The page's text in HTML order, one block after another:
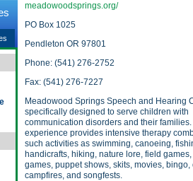
meadowoodsprings.org/
PO Box 1025
Pendleton OR 97801
Phone: (541) 276-2752
Fax: (541) 276-7227
Meadowood Springs Speech and Hearing
specifically designed to serve children with
communication disorders and their
experience provides intensive therapy
such activities as swimming, canoeing,
handicrafts, hiking, nature lore, field
games, puppet shows, skits, movies, bingo,
campfires, and songfests.